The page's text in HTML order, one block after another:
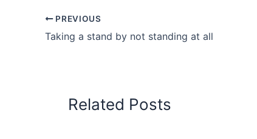
PREVIOUS
Taking a stand by not standing at all
Related Posts